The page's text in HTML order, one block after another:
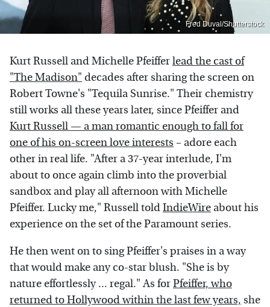
Fred Duval/Shutterstock
Kurt Russell and Michelle Pfeifferlead the cast of
"The Madison" decades after sharing the screen on
Robert Towne's "Tequila Sunrise." Their chemistry
still works all these years later, since Pfeiffer and
Kurt Russell — a man romantic enough to fall for
one of his on-screen love interests – adore each
other in real life. "After a 37-year interlude, I'm
about to once again climb into the proverbial
sandbox and play all afternoon with Michelle
Pfeiffer. Lucky me," Russell toldIndieWire about his
experience on the set of the Paramount series.
He then went on to sing Pfeiffer's praises in a way
that would make any co-star blush. "She is by
nature effortlessly ... regal." As forPfeiffer, who
returned to Hollywood within the last few years, she